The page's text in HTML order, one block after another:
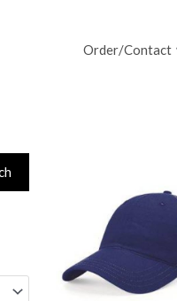
Order/Contact